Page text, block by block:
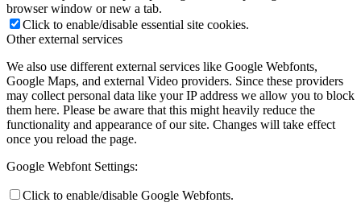
browser window or new a tab.
Click to enable/disable essential site cookies.
Other external services
We also use different external services like Google Webfonts,
Google Maps, and external Video providers. Since these providers
may collect personal data like your IP address we allow you to block
them here. Please be aware that this might heavily reduce the
functionality and appearance of our site. Changes will take effect
once you reload the page.
Google Webfont Settings:
Click to enable/disable Google Webfonts.